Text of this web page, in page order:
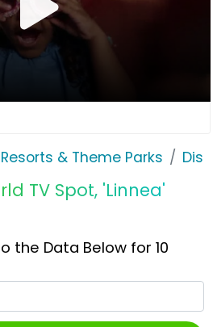
Resorts & Theme Parks
TV Spot, 'Linnea'
the Data Below for 10